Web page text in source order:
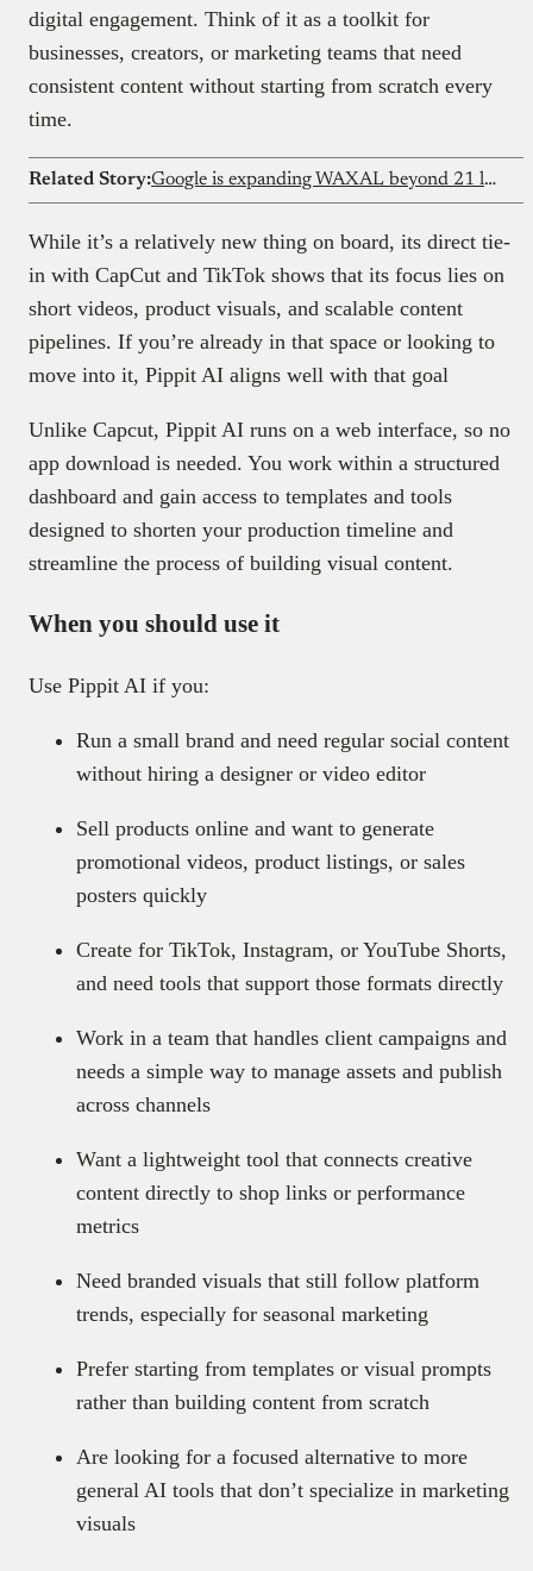
digital engagement. Think of it as a toolkit for
businesses, creators, or marketing teams that need
consistent content without starting from scratch every
time.
Related Story: Google is expanding WAXAL beyond 21 languages — What it means for African researchers
While it’s a relatively new thing on board, its direct tie-
in with CapCut and TikTok shows that its focus lies on
short videos, product visuals, and scalable content
pipelines. If you’re already in that space or looking to
move into it, Pippit AI aligns well with that goal
Unlike Capcut, Pippit AI runs on a web interface, so no
app download is needed. You work within a structured
dashboard and gain access to templates and tools
designed to shorten your production timeline and
streamline the process of building visual content.
When you should use it
Use Pippit AI if you:
Run a small brand and need regular social content
without hiring a designer or video editor
Sell products online and want to generate
promotional videos, product listings, or sales
posters quickly
Create for TikTok, Instagram, or YouTube Shorts,
and need tools that support those formats directly
Work in a team that handles client campaigns and
needs a simple way to manage assets and publish
across channels
Want a lightweight tool that connects creative
content directly to shop links or performance
metrics
Need branded visuals that still follow platform
trends, especially for seasonal marketing
Prefer starting from templates or visual prompts
rather than building content from scratch
Are looking for a focused alternative to more
general AI tools that don’t specialize in marketing
visuals